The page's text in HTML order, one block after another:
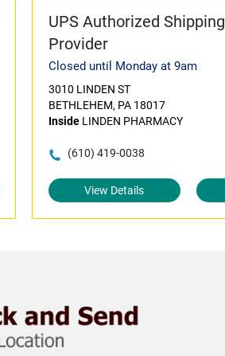
UPS Authorized Shipping
Provider
Closed until Monday at 9am
3010 LINDEN ST
BETHLEHEM, PA 18017
InsideLINDEN PHARMACY
(610) 419-0038
View Details